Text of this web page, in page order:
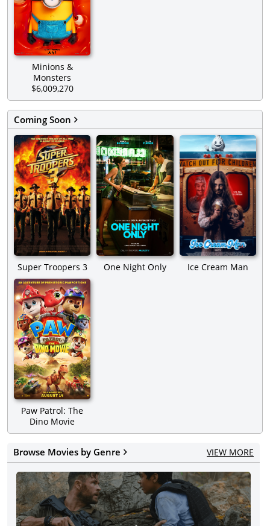
Minions &
Monsters
$6,009,270
Coming Soon
Super Troopers 3 One Night Only Ice Cream Man
Paw Patrol: The
Dino Movie
Browse Movies by Genre VIEW MORE